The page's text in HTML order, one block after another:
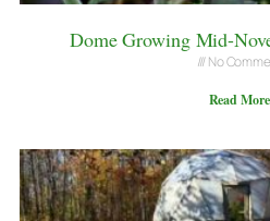
Dome Growing Mid-
No
Read